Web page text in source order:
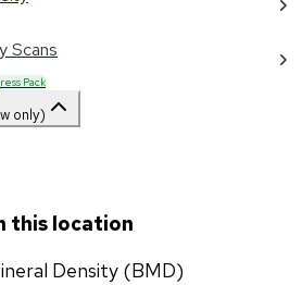
Scans
Pack
only)
this location
Density (BMD)